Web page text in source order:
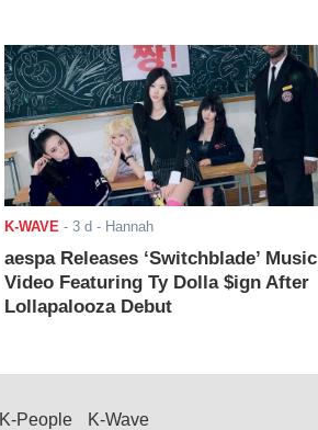
K-WAVE - 3 d - Hannah
aespa Releases ‘Switchblade’ Music
Video Featuring Ty Dolla $ign After
Lollapalooza Debut
K-People K-Wave